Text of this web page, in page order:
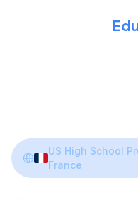
Edu
US High School
France